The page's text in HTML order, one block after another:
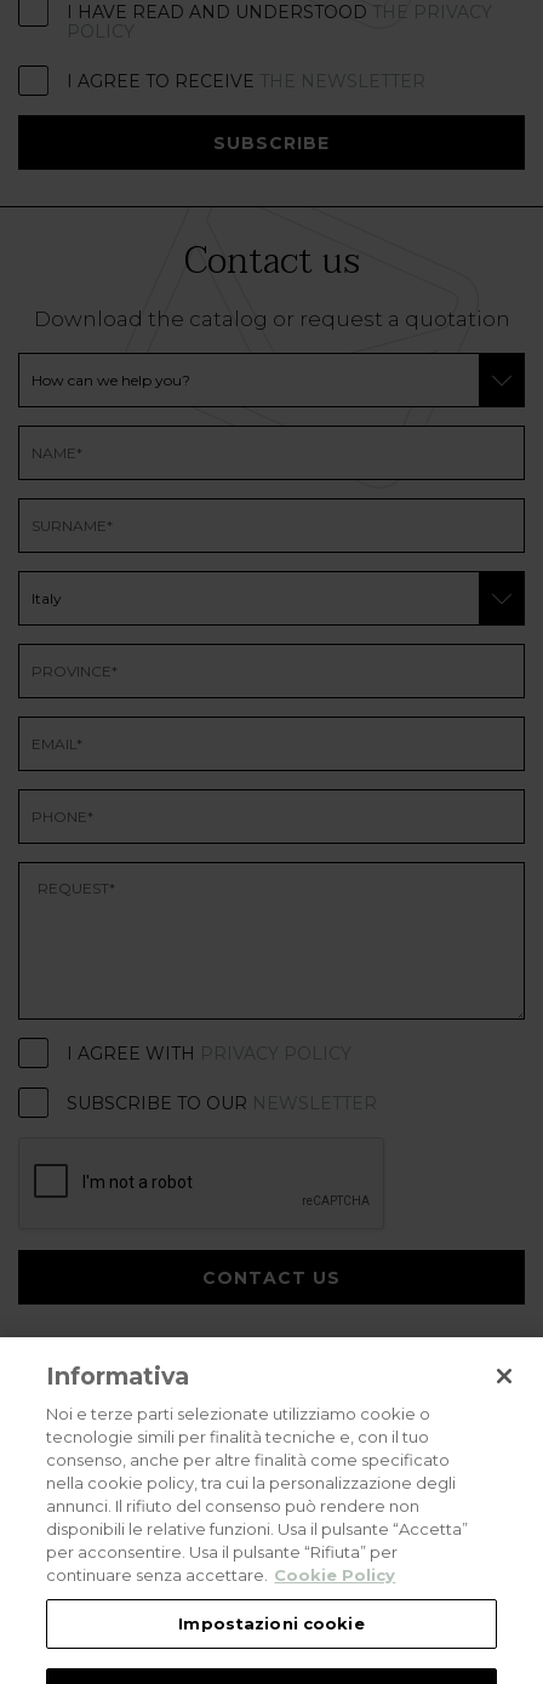
I HAVE READ AND UNDERSTOOD THE PRIVACY
POLICY
I AGREE TO RECEIVE THE NEWSLETTER
SUBSCRIBE
Contact us
Download the catalog or request a quotation
I AGREE WITH PRIVACY POLICY
SUBSCRIBE TO OUR NEWSLETTER
CONTACT US
Privacy policy Cookies policy Careers
© 2026 all rights reserved - Corradi Srl - Via M. Serenari 20 - 40013 Castel
Maggiore (BO) T +39 051 4188411
Codice Fiscale - Partita Iva e Registro Imprese di Bologna: 03464321201. REA BO
- 521198. Capitale Sociale: euro 11.500.000,00
An eLogic Digital Company Project Powered by Xperience
Informativa
Noi e terze parti selezionate utilizziamo cookie o
tecnologie simili per finalità tecniche e, con il tuo
consenso, anche per altre finalità come specificato
nella cookie policy, tra cui la personalizzazione degli
annunci. Il rifiuto del consenso può rendere non
disponibili le relative funzioni. Usa il pulsante “Accetta”
per acconsentire. Usa il pulsante “Rifiuta” per
continuare senza accettare.
Cookie Policy
Impostazioni cookie